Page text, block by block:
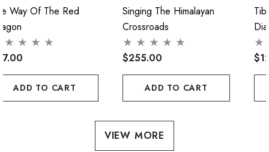
Way Of The Red
ADD TO CART
Singing The Himalayan
Crossroads
$255.00
ADD TO CART
VIEW MORE